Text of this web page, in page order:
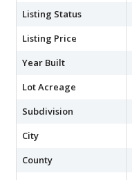
Listing Status
Listing Price
Year Built
Lot Acreage
Subdivision
City
County